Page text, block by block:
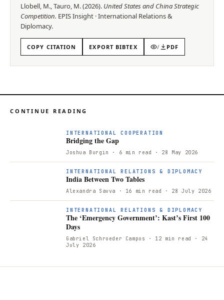
Llobell, M., Tauro, M.(2026). United States and China Strategic
Competition. EPISInsight ·International Relations &
Diplomacy.
COPY CITATION EXPORT BIBTEX / PDF
CONTINUE READING
INTERNATIONAL COOPERATION
Bridging the Gap
Joshua Burgin · 6 min read · 28 May 2026
INTERNATIONAL RELATIONS & DIPLOMACY
India Between Two Tables
Alexandra Savva · 16 min read · 28 July 2026
INTERNATIONAL RELATIONS & DIPLOMACY
The ‘Emergency Government’: Kast’s First 100
Days
Gabriel Schroeder Campos · 12 min read
· 24
July 2026